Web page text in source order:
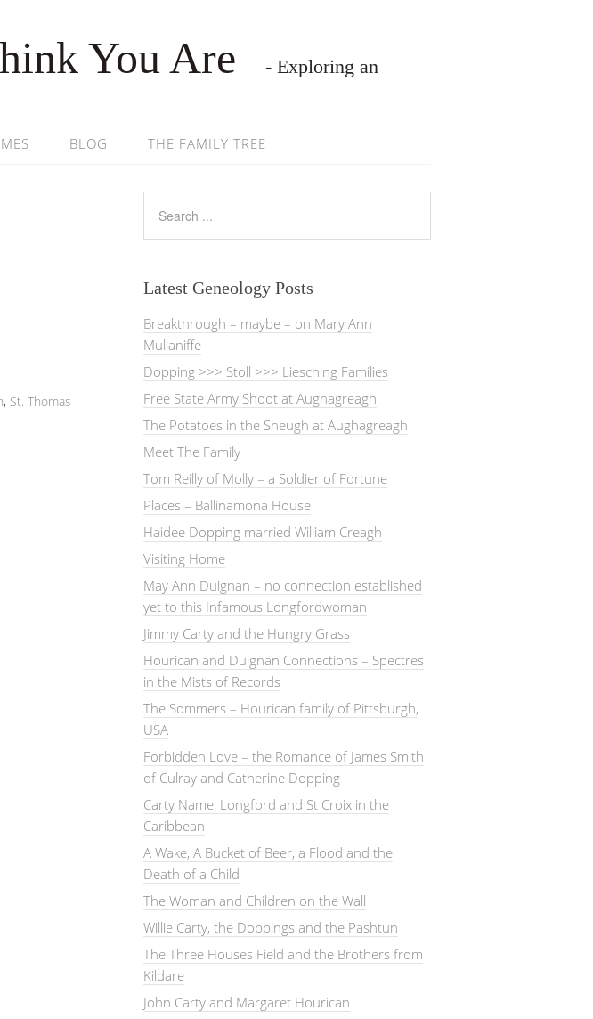
You Are
- Exploring an
BLOG THE FAMILY TREE
, St. Thomas
Latest Geneology Posts
Breakthrough – maybe – on Mary Ann
Mullaniffe
Dopping >>> Stoll >>> Liesching Families
Free State Army Shoot at Aughagreagh
The Potatoes in the Sheugh at Aughagreagh
Meet The Family
Tom Reilly of Molly – a Soldier of Fortune
Places – Ballinamona House
Haidee Dopping married William Creagh
Visiting Home
May Ann Duignan – no connection established
yet to this Infamous Longfordwoman
Jimmy Carty and the Hungry Grass
Hourican and Duignan Connections – Spectres
in the Mists of Records
The Sommers – Hourican family of Pittsburgh,
USA
Forbidden Love – the Romance of James Smith
of Culray and Catherine Dopping
Carty Name, Longford and St Croix in the
Caribbean
A Wake, A Bucket of Beer, a Flood and the
Death of a Child
The Woman and Children on the Wall
Willie Carty, the Doppings and the Pashtun
The Three Houses Field and the Brothers from
Kildare
John Carty and Margaret Hourican